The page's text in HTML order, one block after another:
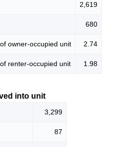
2,619
680
owner-occupied unit 2.74
renter-occupied unit 1.98
into unit
3,299
87